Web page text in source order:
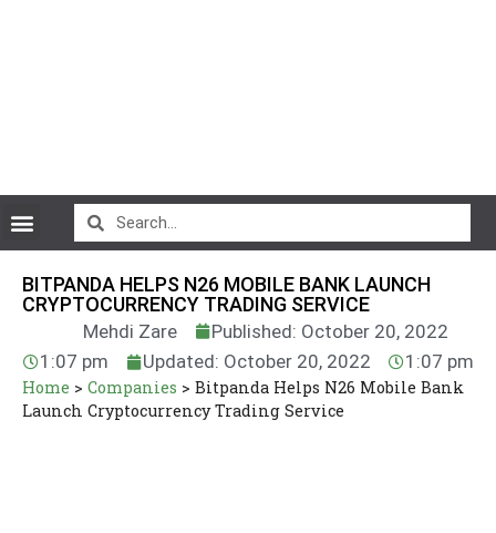
BITPANDA HELPS N26 MOBILE BANK LAUNCH
CRYPTOCURRENCY TRADING SERVICE
Mehdi Zare
Published: October 20, 2022
1:07 pm
Updated: October 20, 2022 1:07 pm
Home > Companies > Bitpanda Helps N26 Mobile Bank
Launch Cryptocurrency Trading Service